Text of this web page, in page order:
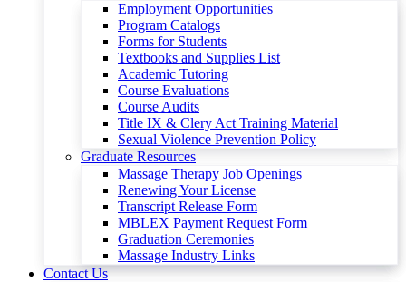
Employment Opportunities
Program Catalogs
Forms for Students
Textbooks and Supplies List
Academic Tutoring
Course Evaluations
Course Audits
Title IX & Clery Act Training Material
Sexual Violence Prevention Policy
Graduate Resources
Massage Therapy Job Openings
Renewing Your License
Transcript Release Form
MBLEX Payment Request Form
Graduation Ceremonies
Massage Industry Links
Contact Us